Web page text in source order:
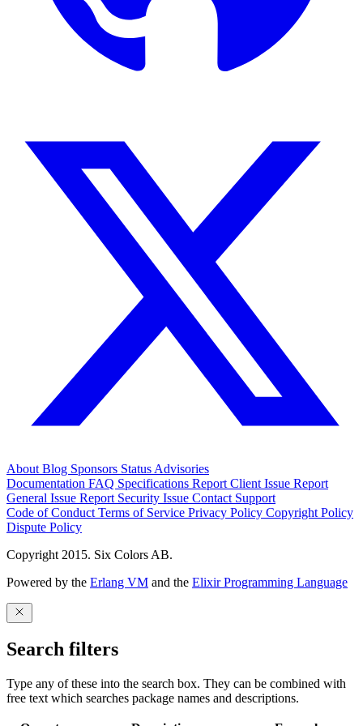
About Blog Sponsors Status Advisories
Documentation FAQ Specifications Report Client Issue Report
General Issue Report Security Issue Contact Support
Code of Conduct Terms of Service Privacy Policy Copyright Policy
Dispute Policy
Copyright 2015. Six Colors AB.
Powered by the Erlang VM and the Elixir Programming Language
Search filters
Type any of these into the search box. They can be combined with
free text which searches package names and descriptions.